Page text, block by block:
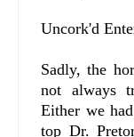
Uncork'd
Sadly, the
not always
Either we
top Dr.